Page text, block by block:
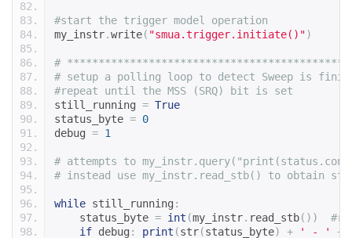
#start the trigger model operation
my_instr.write( "smua.trigger.initiate()")
# ********************************************
# setup a polling loop to detect Sweep is
#repeat until the MSS (SRQ) bit is set
still_running = True
status_byte = 0
debug = 1
# attempts to
# instead use my_instr.read_stb() to obtain
while still_running :
status_byte = int (my_instr. read_stb())
if debug : print (str(status_byte) + ' - ' +